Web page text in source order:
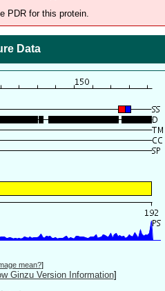
PDR for this protein.
Data
mean?]
Ginzu Version Information]